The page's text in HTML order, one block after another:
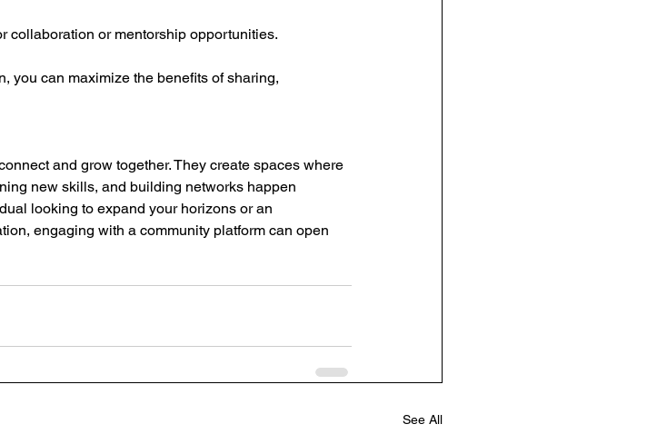
collaboration or mentorship opportunities.
you can maximize the benefits of sharing,
and grow together. They create spaces where
new skills, and building networks happen
looking to expand your horizons or an
engaging with a community platform can open
See All